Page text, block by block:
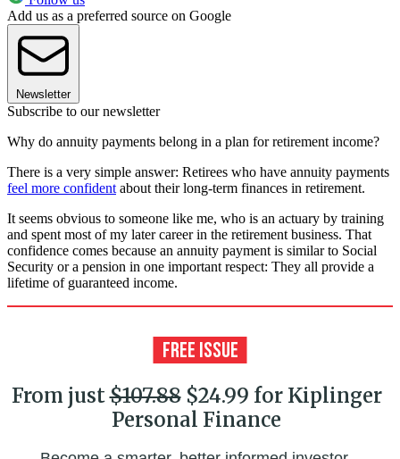
Add us as a preferred source on Google
Newsletter
Subscribe to our newsletter
Why do annuity payments belong in a plan for retirement income?
There is a very simple answer: Retirees who have annuity payments
feel more confident about their long-term finances in retirement.
It seems obvious to someone like me, who is an actuary by training
and spent most of my later career in the retirement business. That
confidence comes because an annuity payment is similar to Social
Security or a pension in one important respect: They all provide a
lifetime of guaranteed income.
From just$107.88$24.99 for Kiplinger
Personal Finance